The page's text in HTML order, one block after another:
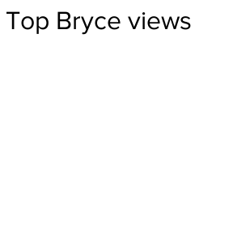
Top Bryce views